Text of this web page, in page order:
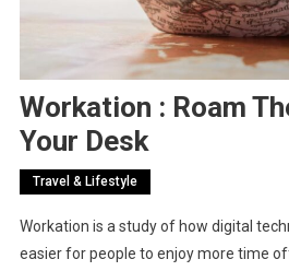
Workation : Roam
Your Desk
Travel & Lifestyle
Workation is a study of how digital
easier for people to enjoy more time